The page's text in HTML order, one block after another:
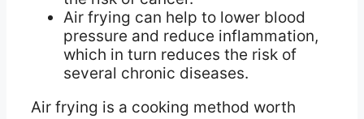
Air frying can help to lower blood
pressure and reduce inflammation,
which in turn reduces the risk of
several chronic diseases.
Air frying is a cooking method worth